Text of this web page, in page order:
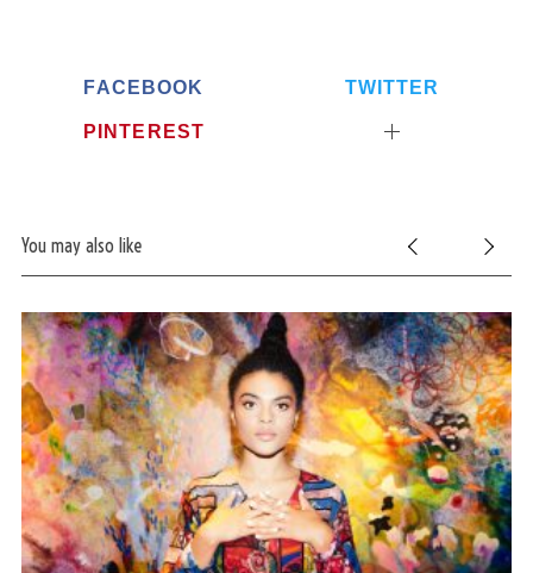
FACEBOOK TWITTER
PINTEREST
You may also like